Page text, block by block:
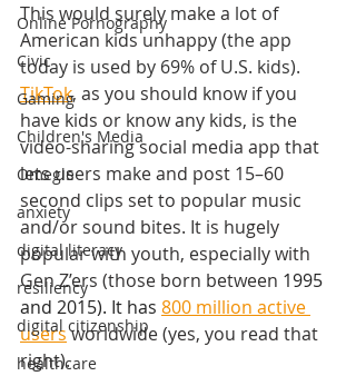
Online Pornography
Civic
Gaming
Children's Media
Omegle
anxiety
digital literacy
resiliency
digital citizenship
healthcare
This would surely make a lot of
American kids unhappy (the app
today is used by 69% of U.S. kids).
TikTok, as you should know if you
have kids or know any kids, is the
video-sharing social media app that
lets users make and post 15–60
second clips set to popular music
and/or sound bites. It is hugely
popular with youth, especially with
Gen Z’ers (those born between 1995
and 2015). It has 800 million active
users worldwide (yes, you read that
right).